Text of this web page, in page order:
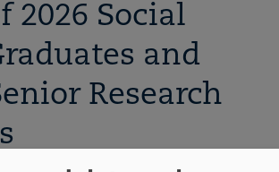
2026 Social
and
Research